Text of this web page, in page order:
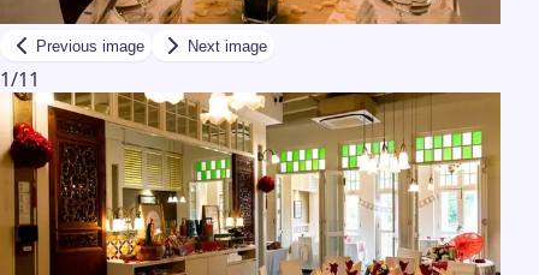
Previous image Next image
1/11